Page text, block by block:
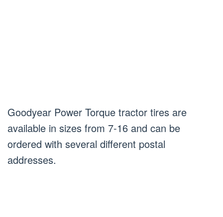
Goodyear Power Torque tractor tires are
available in sizes from 7-16 and can be
ordered with several different postal
addresses.